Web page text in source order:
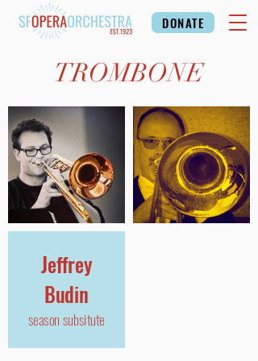
DONATE
TROMBONE
Jeffrey
Budin
season subsitute